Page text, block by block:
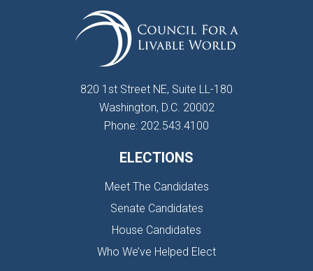
820 1st Street NE, Suite LL-180
Washington, D.C. 20002
Phone: 202.543.4100
ELECTIONS
Meet The Candidates
Senate Candidates
House Candidates
Who We’ve Helped Elect